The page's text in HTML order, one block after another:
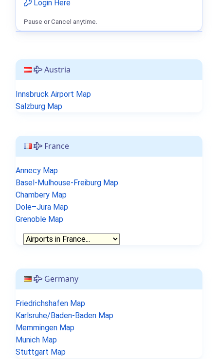
Austria
Innsbruck Airport Map
Salzburg Map
France
Annecy Map
Basel-Mulhouse-Freiburg Map
Chambery Map
Dole–Jura Map
Grenoble Map
Germany
Friedrichshafen Map
Karlsruhe/Baden-Baden Map
Memmingen Map
Munich Map
Stuttgart Map
Login Here
Pause or Cancel anytime.